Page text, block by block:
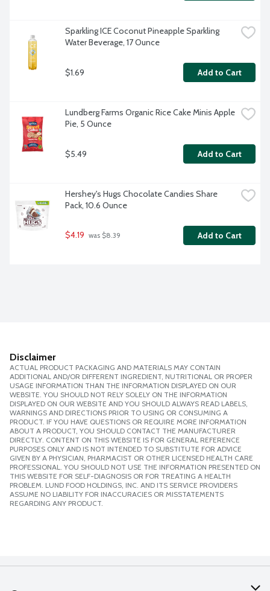
Sparkling ICE Coconut Pineapple Sparkling
Water Beverage, 17 Ounce
$1.69 Add to Cart
Lundberg Farms Organic Rice Cake Minis Apple
Pie, 5 Ounce
$5.49 Add to Cart
Hershey's Hugs Chocolate Candies Share
Pack, 10.6 Ounce
$4.19 was $8.39 Add to Cart
Disclaimer
ACTUAL PRODUCT PACKAGING AND MATERIALS MAY CONTAIN
ADDITIONAL AND/OR DIFFERENT INGREDIENT, NUTRITIONAL OR PROPER
USAGE INFORMATION THAN THE INFORMATION DISPLAYED ON OUR
WEBSITE. YOU SHOULD NOT RELY SOLELY ON THE INFORMATION
DISPLAYED ON OUR WEBSITE AND YOU SHOULD ALWAYS READ LABELS,
WARNINGS AND DIRECTIONS PRIOR TO USING OR CONSUMING A
PRODUCT. IF YOU HAVE QUESTIONS OR REQUIRE MORE INFORMATION
ABOUT A PRODUCT, YOU SHOULD CONTACT THE MANUFACTURER
DIRECTLY. CONTENT ON THIS WEBSITE IS FOR GENERAL REFERENCE
PURPOSES ONLY AND IS NOT INTENDED TO SUBSTITUTE FOR ADVICE
GIVEN BY A PHYSICIAN, PHARMACIST OR OTHER LICENSED HEALTH CARE
PROFESSIONAL. YOU SHOULD NOT USE THE INFORMATION PRESENTED ON
THIS WEBSITE FOR SELF-DIAGNOSIS OR FOR TREATING A HEALTH
PROBLEM. LUND FOOD HOLDINGS, INC. AND ITS SERVICE PROVIDERS
ASSUME NO LIABILITY FOR INACCURACIES OR MISSTATEMENTS
REGARDING ANY PRODUCT.